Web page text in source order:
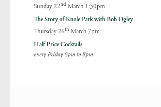
Sunday 22nd March 1:30pm
The Story of Knole Park with Bob Ogley
Thursday 26th March 7pm
Half Price Cocktails
every Friday 6pm to 8pm